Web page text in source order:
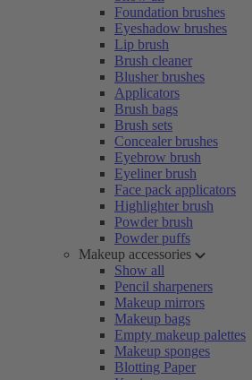
Foundation brushes
Eyeshadow brushes
Lip brush
Brush cleaner
Blusher brushes
Applicators
Brush bags
Brush sets
Concealer brushes
Eyebrow brush
Eyeliner brush
Face pack applicators
Highlighter brush
Powder brush
Powder puffs
Makeup accessories
Show all
Pencil sharpeners
Makeup mirrors
Makeup bags
Empty makeup palettes
Makeup sponges
Blotting Paper